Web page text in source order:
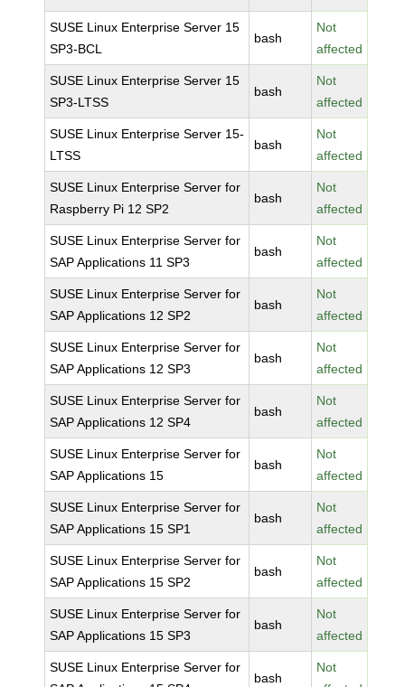
SUSE Linux Enterprise Server 15
SP3-BCL
bash
Not
affected
SUSE Linux Enterprise Server 15
SP3-LTSS
bash
Not
affected
SUSE Linux Enterprise Server 15-
LTSS
bash
Not
affected
SUSE Linux Enterprise Server for
Raspberry Pi 12 SP2
bash
Not
affected
SUSE Linux Enterprise Server for
SAP Applications 11 SP3
bash
Not
affected
SUSE Linux Enterprise Server for
SAP Applications 12 SP2
bash
Not
affected
SUSE Linux Enterprise Server for
SAP Applications 12 SP3
bash
Not
affected
SUSE Linux Enterprise Server for
SAP Applications 12 SP4
bash
Not
affected
SUSE Linux Enterprise Server for
SAP Applications 15
bash
Not
affected
SUSE Linux Enterprise Server for
SAP Applications 15 SP1
bash
Not
affected
SUSE Linux Enterprise Server for
SAP Applications 15 SP2
bash
Not
affected
SUSE Linux Enterprise Server for
SAP Applications 15 SP3
bash
Not
affected
SUSE Linux Enterprise Server for
bash
Not